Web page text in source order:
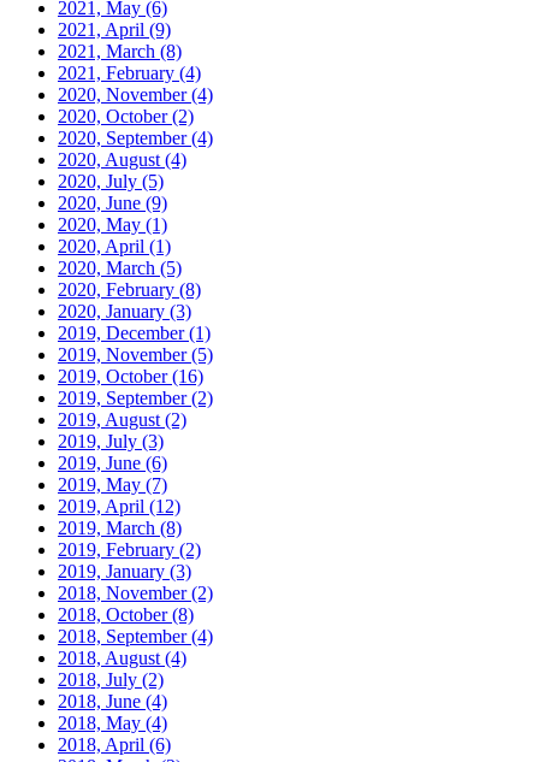
2021, May (6)
2021, April (9)
2021, March (8)
2021, February (4)
2020, November(4)
2020, October(2)
2020, September(4)
2020, August (4)
2020, July (5)
2020, June (9)
2020, May (1)
2020, April (1)
2020, March (5)
2020, February (8)
2020, January (3)
2019, December(1)
2019, November(5)
2019, October(16)
2019, September(2)
2019, August (2)
2019, July (3)
2019, June (6)
2019, May (7)
2019, April (12)
2019, March (8)
2019, February (2)
2019, January (3)
2018, November(2)
2018, October(8)
2018, September(4)
2018, August (4)
2018, July (2)
2018, June (4)
2018, May (4)
2018, April (6)